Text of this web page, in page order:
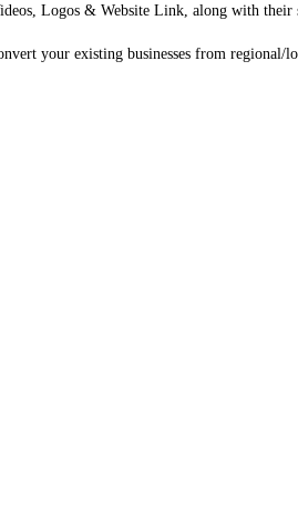
Logos & Website Link, along with
your existing businesses from regional/